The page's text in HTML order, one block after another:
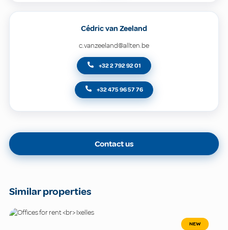
Cédric van Zeeland
c.vanzeeland@allten.be
+32 2 792 92 01
+32 475 96 57 76
Contact us
Similar properties
NEW